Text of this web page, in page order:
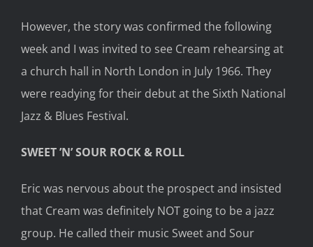
However, the story was confirmed the following
week and I was invited to see Cream rehearsing at
a church hall in North London in July 1966. They
were readying for their debut at the Sixth National
Jazz & Blues Festival.
SWEET ’N’ SOUR ROCK & ROLL
Eric was nervous about the prospect and insisted
that Cream was definitely NOT going to be a jazz
group. He called their music Sweet and Sour